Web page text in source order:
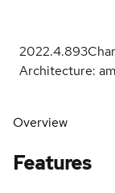
2022.4.893
Architecture:
Overview
Features